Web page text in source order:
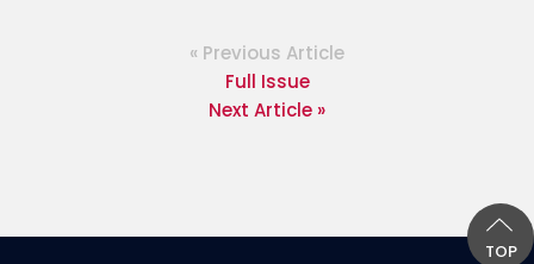
« Previous Article
Full Issue
Next Article »
TOP